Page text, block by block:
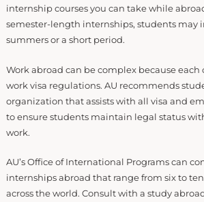
internship courses you can take while
semester-length internships, students may
summers or a short period.
Work abroad can be complex because
work visa regulations. AU recommends
organization that assists with all visa and
to ensure students maintain legal status
work.
AU’s Office of International Programs can
internships abroad that range from six to
across the world. Consult with a study